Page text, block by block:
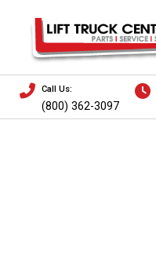
Call Us:
(800) 362-3097